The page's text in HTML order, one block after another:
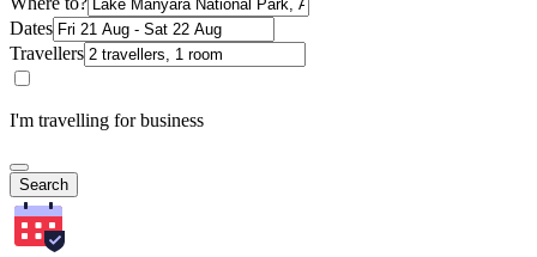
Dates
Travellers
I'm travelling for business
Search